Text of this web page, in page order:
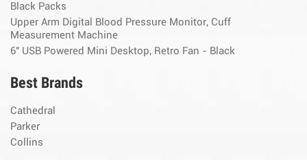
Black Packs
Upper Arm Digital Blood Pressure Monitor, Cuff
Measurement Machine
6" USB Powered Mini Desktop, Retro Fan - Black
Best Brands
Cathedral
Parker
Collins